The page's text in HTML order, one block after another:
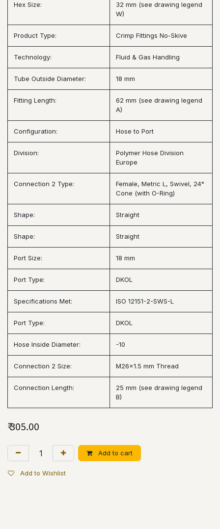
Hex Size:
32 mm (see drawing legend
W)
Product Type: Crimp Fittings No-Skive
Technology: Fluid & Gas Handling
Tube Outside Diameter: 18 mm
Fitting Length:
62 mm (see drawing legend
A)
Configuration: Hose to Port
Division:
Polymer Hose Division
Europe
Connection 2 Type:
Female, Metric L, Swivel, 24°
Cone (with O-Ring)
Shape: Straight
Shape: Straight
Port Size: 18 mm
Port Type: DKOL
Specifications Met: ISO 12151-2-SWS-L
Port Type: DKOL
Hose Inside Diameter: -10
Connection 2 Size: M26x1.5 mm Thread
Connection Length:
25 mm (see drawing legend
B)
₹305.00
Add to cart
Add to Wishlist